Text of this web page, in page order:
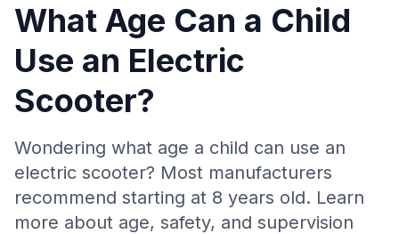
What Age Can a Child
Use an Electric
Scooter?
Wondering what age a child can use an
electric scooter? Most manufacturers
recommend starting at 8 years old. Learn
more about age, safety, and supervision